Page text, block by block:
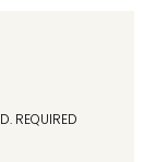
REQUIRED